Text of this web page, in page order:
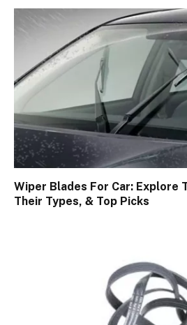
Wiper Blades For Car: Explore
Their Types, & Top Picks